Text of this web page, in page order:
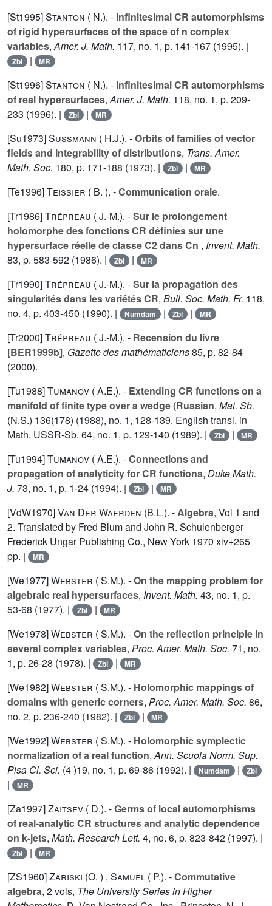
[St1995]Stanton ( N.). - Infinitesimal CR automorphisms
of rigid hypersurfaces of the space of n complex
variables,Amer. J. Math. 117, no. 1, p. 141-167 (1995). |
Zbl | MR
[St1996]Stanton ( N.). - Infinitesimal CR automorphisms
of real hypersurfaces,Amer. J. Math. 118, no. 1, p. 209-
233 (1996). |
Zbl | MR
[Su1973]Sussmann ( H.J.). -Orbits of families of vector
fields and integrability of distributions, Trans. Amer.
Math. Soc. 180, p. 171-188 (1973). | Zbl | MR
[Te1996]Teissier ( B. ). -Communication orale.
[Tr1986]Trépreau ( J.-M.). -Sur le prolongement
holomorphe des fonctions CR définies sur une
hypersurface réelle de classe C2 dans Cn , Invent. Math.
83, p. 583-592 (1986). | Zbl | MR
[Tr1990]Trépreau ( J.-M.). -Sur la propagation des
singularités dans les variétés CR, Bull. Soc. Math. Fr. 118,
no. 4, p. 403-450 (1990). |
Numdam | Zbl | MR
[Tr2000]Trépreau ( J.-M.). - Recension du livre
[BER1999b], Gazette des mathématiciens85, p. 82-84
(2000).
[Tu1988]Tumanov ( A.E.). - Extending CR functions on a
manifold of finite type over a wedge (Russian, Mat. Sb.
(N.S.) 136(178) (1988), no. 1, 128-139. English transl. in
Math. USSR-Sb. 64, no. 1, p. 129-140 (1989). |
Zbl | MR
[Tu1994]Tumanov ( A.E.). -Connections and
propagation of analyticity for CR functions, Duke Math.
J. 73, no. 1, p. 1-24 (1994). | Zbl | MR
[VdW1970]Van Der Waerden (B.L.). -Algebra, Vol 1 and
2. Translated by Fred Blum and John R. Schulenberger
Frederick Ungar Publishing Co., New York 1970 xiv+265
pp. |
MR
[We1977]Webster ( S.M.). -On the mapping problem for
algebraic real hypersurfaces, Invent. Math. 43, no. 1, p.
53-68 (1977). |
Zbl | MR
[We1978]Webster ( S.M.). -On the reflection principle in
several complex variables, Proc. Amer. Math. Soc. 71, no.
1, p. 26-28 (1978). |
Zbl | MR
[We1982]Webster ( S.M.). - Holomorphic mappings of
domains with generic corners, Proc. Amer. Math. Soc. 86,
no. 2, p. 236-240 (1982). |
Zbl | MR
[We1992]Webster ( S.M.). - Holomorphic symplectic
normalization of a real function,Ann. Scuola Norm. Sup.
Pisa Cl. Sci. (4 )19, no. 1, p. 69-86 (1992). | Numdam | Zbl
| MR
[Za1997]Zaitsev ( D.). -Germs of local automorphisms
of real-analytic CR structures and analytic dependence
on k-jets, Math. Research Lett. 4, no. 6, p. 823-842 (1997). |
Zbl | MR
[ZS1960]Zariski (O. ) , Samuel ( P.). -Commutative
algebra, 2 vols, The University Series in Higher